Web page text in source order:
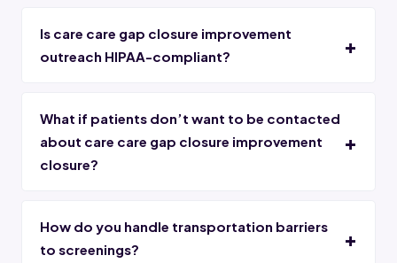
Is care care gap closure improvement
outreach HIPAA-compliant?
What if patients don’t want to be contacted
about care care gap closure improvement
closure?
How do you handle transportation barriers
to screenings?